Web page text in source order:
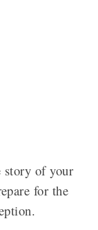
story of your
for the